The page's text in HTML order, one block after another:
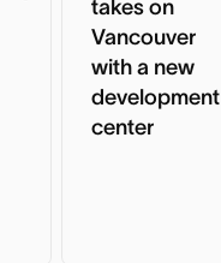
takes on
Vancouver
with a new
development
center